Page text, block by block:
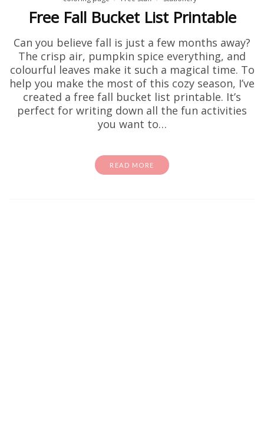
Free Fall Bucket List Printable
Can you believe fall is just a few months away?
The crisp air, pumpkin spice everything, and
colourful leaves make it such a magical time. To
help you make the most of this cozy season, I’ve
created a free fall bucket list printable. It’s
perfect for writing down all the fun activities
you want to…
READ MORE